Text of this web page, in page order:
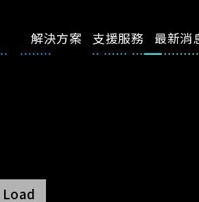
解決方案 支援服務 最新消